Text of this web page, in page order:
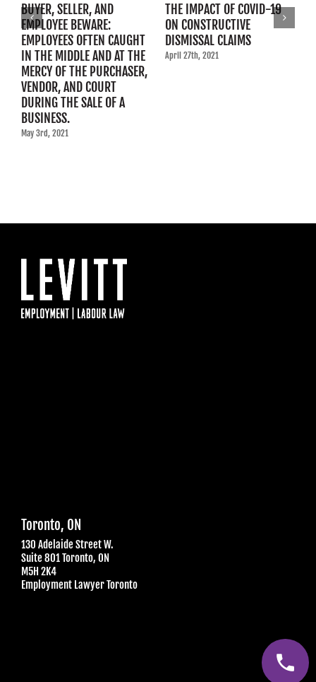
BUYER, SELLER, AND
EMPLOYEE BEWARE:
EMPLOYEES OFTEN CAUGHT
IN THE MIDDLE AND AT THE
MERCY OF THE PURCHASER,
VENDOR, AND COURT
DURING THE SALE OF A
BUSINESS.
May 3rd, 2021
THE IMPACT OF COVID-19
ON CONSTRUCTIVE
DISMISSAL CLAIMS
April 27th, 2021
Toronto, ON
130 Adelaide Street W.
Suite 801 Toronto, ON
M5H 2K4
Employment Lawyer Toronto